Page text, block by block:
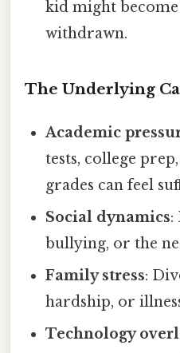
kid might
withdrawn.
The Underlying
Academic
tests, college
grades can feel
Social dynamics:
bullying, or the
Family stress:
hardship, or
Technology